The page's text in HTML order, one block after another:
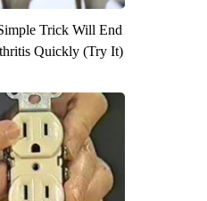
Trick Will End
Quickly (Try It)